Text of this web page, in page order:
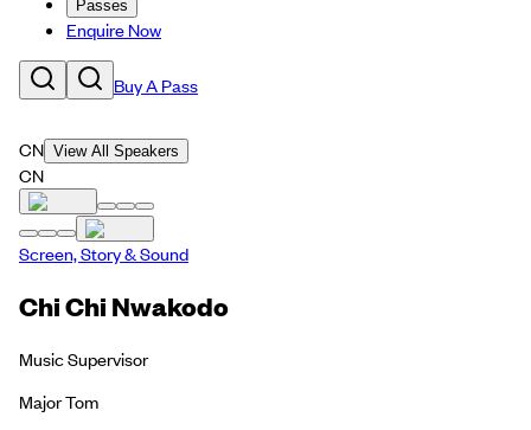
Passes
Enquire Now
Buy A Pass
CN View All Speakers
CN
Screen, Story & Sound
Chi Chi Nwakodo
Music Supervisor
Major Tom